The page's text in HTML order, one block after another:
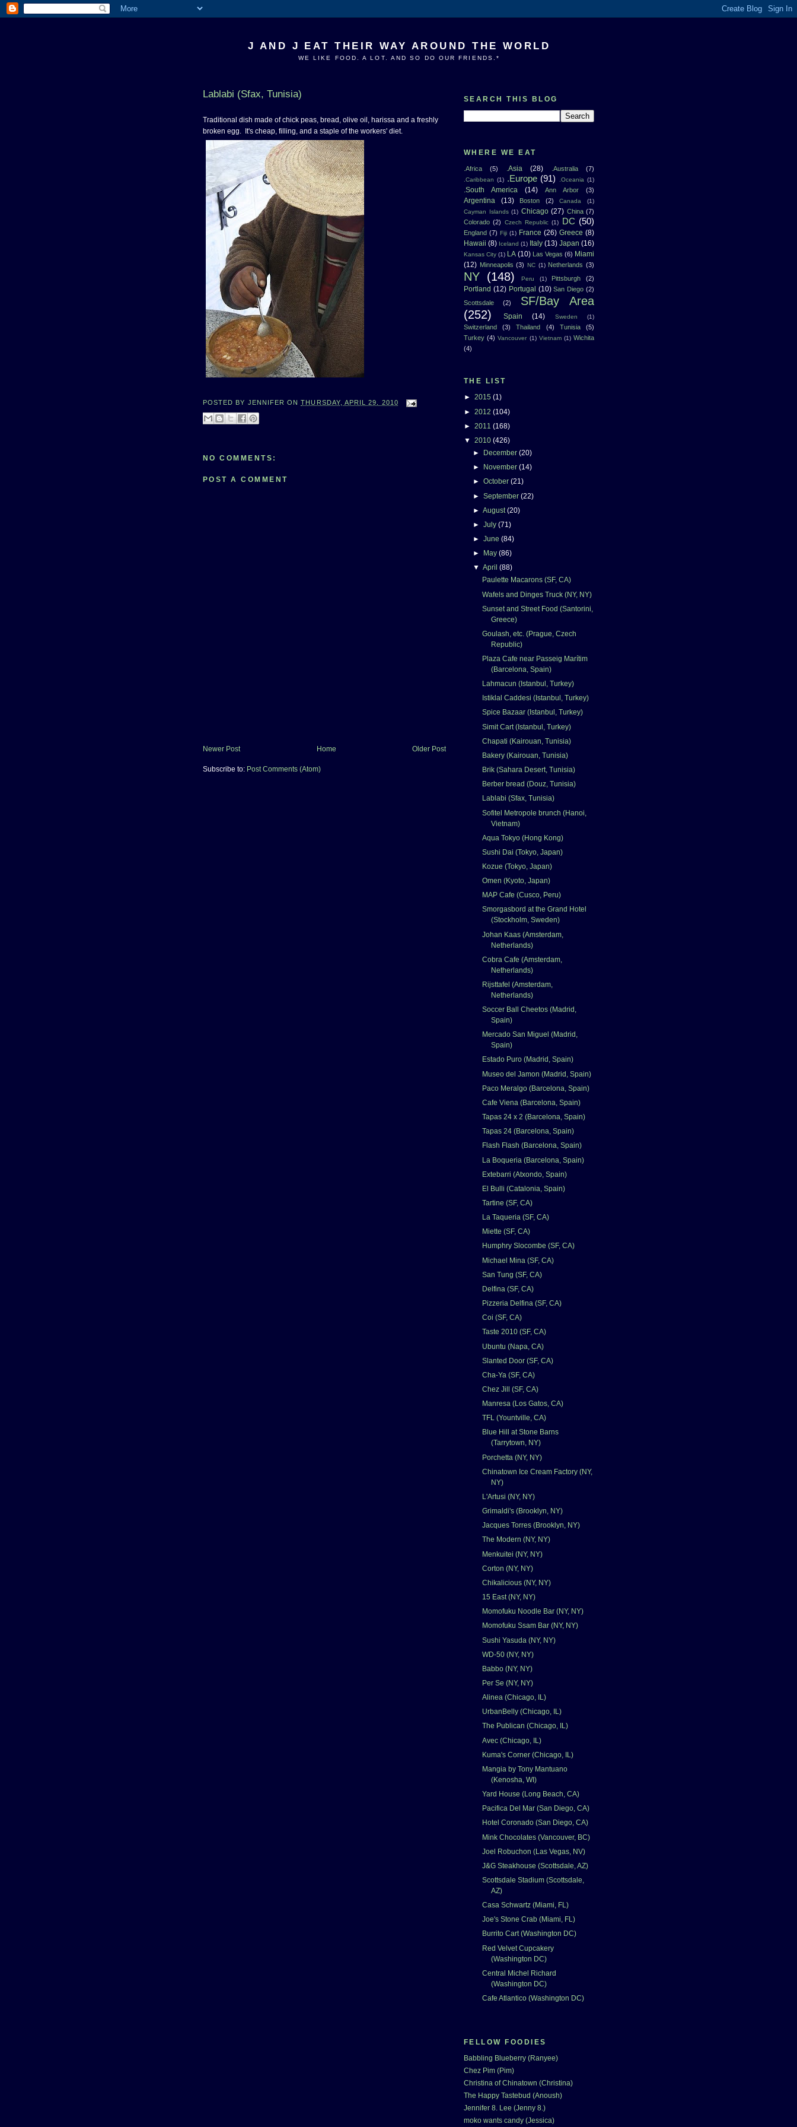
J AND J EAT THEIR WAY AROUND THE WORLD
WE LIKE FOOD. A LOT. AND SO DO OUR FRIENDS.*
Lablabi (Sfax, Tunisia)
Traditional dish made of chick peas, bread, olive oil, harissa and a freshly
broken egg. It's cheap, filling, and a staple of the workers' diet.
POSTED BY JENNIFER ONTHURSDAY, APRIL 29, 2010
NO COMMENTS:
POST A COMMENT
Newer Post Older Post
Home
Subscribe to: Post Comments (Atom)
SEARCH THIS BLOG
WHERE WE EAT
.Africa (5) .Asia (28) .Australia (7)
.Caribbean (1) .Europe (91) .Oceania (1)
.South America (14) Ann Arbor (3)
Argentina (13) Boston (2) Canada
(1)
Cayman Islands (1) Chicago (27) China (7)
Colorado (2) Czech Republic (1) DC (50)
England (7) Fiji (1) France (26) Greece (8)
Hawaii (8) Iceland (1) Italy (13) Japan (16)
Kansas City (1) LA (10) Las Vegas (6) Miami
(12) Minneapolis (3) NC (1) Netherlands (3)
NY (148) Peru (1) Pittsburgh (2)
Portland (12) Portugal (10) San Diego (2)
Scottsdale
(2)
SF/Bay Area
(252)
Spain (14) Sweden (1)
Switzerland (3) Thailand (4) Tunisia
(5)
Turkey (4) Vancouver (1) Vietnam (1) Wichita
(4)
THE LIST
► 2015 (1)
► 2012 (104)
► 2011 (168)
▼ 2010 (426)
►
December (20)
►
November (14)
► October (21)
► September (22)
► August(20)
► July (71)
► June (84)
►
May (86)
▼ April (88)
Paulette Macarons (SF, CA)
Wafels and Dinges Truck (NY, NY)
Sunset and Street Food (Santorini,
Greece)
Goulash, etc. (Prague, Czech
Republic)
Plaza Cafe near Passeig Marítim
(Barcelona, Spain)
Lahmacun (Istanbul, Turkey)
Istiklal Caddesi (Istanbul, Turkey)
Spice Bazaar (Istanbul, Turkey)
Simit Cart (Istanbul, Turkey)
Chapati (Kairouan, Tunisia)
Bakery (Kairouan, Tunisia)
Brik (Sahara Desert, Tunisia)
Berber bread (Douz, Tunisia)
Lablabi (Sfax, Tunisia)
Sofitel Metropole brunch (Hanoi,
Vietnam)
Aqua Tokyo (Hong Kong)
Sushi Dai (Tokyo, Japan)
Kozue (Tokyo, Japan)
Omen (Kyoto, Japan)
MAP Cafe (Cusco, Peru)
Smorgasbord at the Grand Hotel
(Stockholm, Sweden)
Johan Kaas (Amsterdam,
Netherlands)
Cobra Cafe (Amsterdam,
Netherlands)
Rijsttafel (Amsterdam,
Netherlands)
Soccer Ball Cheetos (Madrid,
Spain)
Mercado San Miguel (Madrid,
Spain)
Estado Puro (Madrid, Spain)
Museo del Jamon (Madrid, Spain)
Paco Meralgo (Barcelona, Spain)
Cafe Viena (Barcelona, Spain)
Tapas 24 x 2 (Barcelona, Spain)
Tapas 24 (Barcelona, Spain)
Flash Flash (Barcelona, Spain)
La Boqueria (Barcelona, Spain)
Extebarri (Atxondo, Spain)
El Bulli (Catalonia, Spain)
Tartine (SF, CA)
La Taqueria (SF, CA)
Miette (SF, CA)
Humphry Slocombe (SF, CA)
Michael Mina (SF, CA)
San Tung (SF, CA)
Delfina (SF, CA)
Pizzeria Delfina (SF, CA)
Coi (SF, CA)
Taste 2010 (SF, CA)
Ubuntu (Napa, CA)
Slanted Door (SF, CA)
Cha-Ya (SF, CA)
Chez Jill (SF, CA)
Manresa (Los Gatos, CA)
TFL (Yountville, CA)
Blue Hill at Stone Barns
(Tarrytown, NY)
Porchetta (NY, NY)
Chinatown Ice Cream Factory (NY,
NY)
L'Artusi (NY, NY)
Grimaldi's (Brooklyn, NY)
Jacques Torres (Brooklyn, NY)
The Modern (NY, NY)
Menkuitei (NY, NY)
Corton (NY, NY)
Chikalicious (NY, NY)
15 East (NY, NY)
Momofuku Noodle Bar (NY, NY)
Momofuku Ssam Bar (NY, NY)
Sushi Yasuda (NY, NY)
WD-50 (NY, NY)
Babbo (NY, NY)
Per Se (NY, NY)
Alinea (Chicago, IL)
UrbanBelly (Chicago, IL)
The Publican (Chicago, IL)
Avec (Chicago, IL)
Kuma's Corner (Chicago, IL)
Mangia by Tony Mantuano
(Kenosha, WI)
Yard House (Long Beach, CA)
Pacifica Del Mar (San Diego, CA)
Hotel Coronado (San Diego, CA)
Mink Chocolates (Vancouver, BC)
Joel Robuchon (Las Vegas, NV)
J&G Steakhouse (Scottsdale, AZ)
Scottsdale Stadium (Scottsdale,
AZ)
Casa Schwartz (Miami, FL)
Joe's Stone Crab (Miami, FL)
Burrito Cart (Washington DC)
Red Velvet Cupcakery
(Washington DC)
Central Michel Richard
(Washington DC)
Cafe Atlantico (Washington DC)
FELLOW FOODIES
Babbling Blueberry (Ranyee)
Chez Pim (Pim)
Christina of Chinatown (Christina)
The Happy Tastebud (Anoush)
Jennifer 8. Lee (Jenny 8.)
moko wants candy (Jessica)